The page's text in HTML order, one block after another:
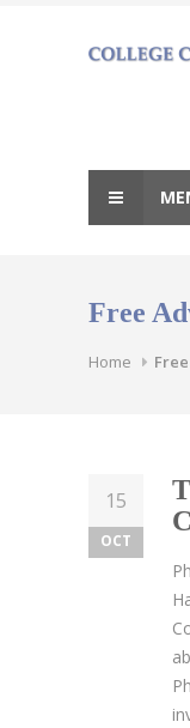
Free
Home
15
OCT